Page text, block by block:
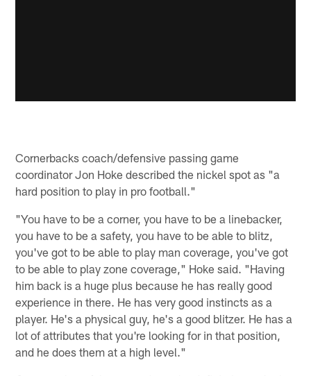
Cornerbacks coach/defensive passing game
coordinator Jon Hoke described the nickel spot as "a
hard position to play in pro football."
"You have to be a corner, you have to be a linebacker,
you have to be a safety, you have to be able to blitz,
you've got to be able to play man coverage, you've got
to be able to play zone coverage," Hoke said. "Having
him back is a huge plus because he has really good
experience in there. He has very good instincts as a
player. He's a physical guy, he's a good blitzer. He has a
lot of attributes that you're looking for in that position,
and he does them at a high level."